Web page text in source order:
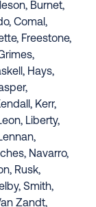
Burnet,
Comal,
Freestone,
Hays,
Kerr,
Liberty,
Navarro,
Rusk,
Smith,
Zandt,